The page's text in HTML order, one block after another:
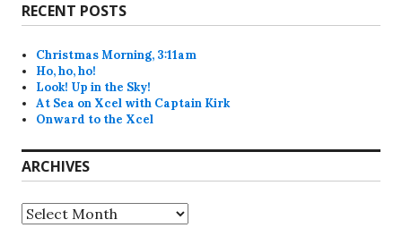
RECENT POSTS
Christmas Morning, 3:11am
Ho, ho, ho!
Look! Up in the Sky!
At Sea on Xcel with Captain Kirk
Onward to the Xcel
ARCHIVES
Archives